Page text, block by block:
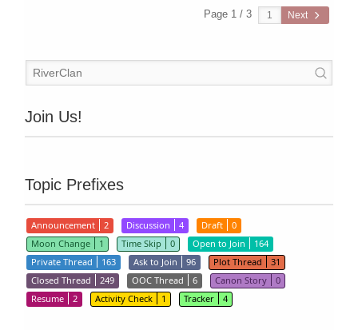
Page 1 / 3 Next
Join Us!
Topic Prefixes
Announcement 2 Discussion 4 Draft
0
Moon Change
1 Time Skip 0 Open to Join
164
Private Thread
163 Ask to Join 96 Plot Thread
31
Closed Thread
249 OOC Thread 6 Canon Story
0
Resume
2 Activity Check 1 Tracker 4